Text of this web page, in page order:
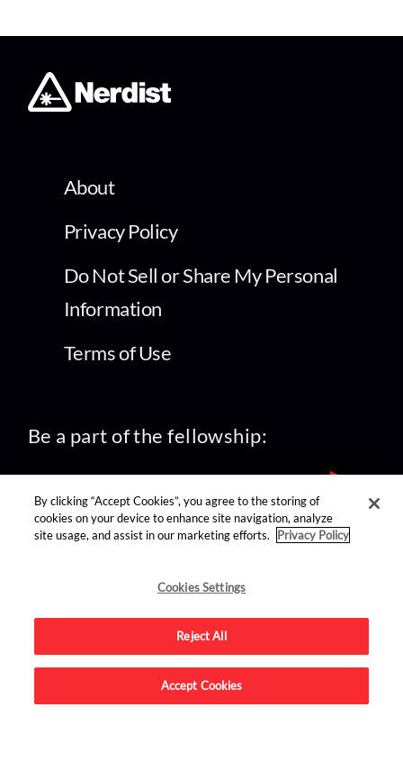
About
Privacy Policy
Do Not Sell or Share My Personal
Information
Terms of Use
Be a part of the fellowship:
find us on:
Advertise on this site.
By clicking “Accept Cookies”, you agree to the storing of
cookies on your device to enhance site navigation, analyze
site usage, and assist in our marketing efforts.
Privacy Policy
Cookies Settings
Reject All
Accept Cookies